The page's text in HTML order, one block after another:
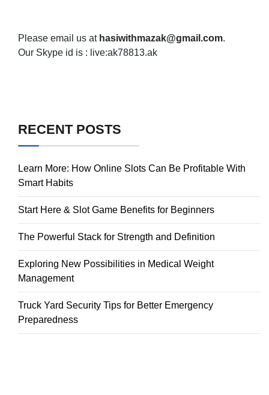
Please email us at hasiwithmazak@gmail.com.
Our Skype id is : live:ak78813.ak
RECENT POSTS
Learn More: How Online Slots Can Be Profitable With
Smart Habits
Start Here & Slot Game Benefits for Beginners
The Powerful Stack for Strength and Definition
Exploring New Possibilities in Medical Weight
Management
Truck Yard Security Tips for Better Emergency
Preparedness